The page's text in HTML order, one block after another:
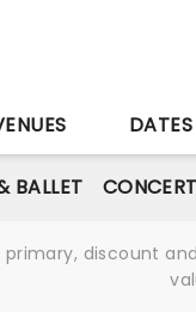
DATES
BALLET
discount